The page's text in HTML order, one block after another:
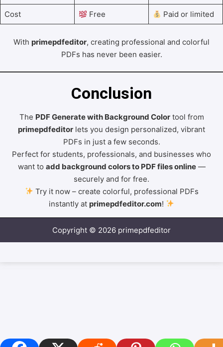
Cost Free Paid or limited
With primepdfeditor, creating professional and colorful
PDFs has never been easier.
Conclusion
The PDF Generate with Background Colortool from
primepdfeditor lets you design personalized, vibrant
PDFs in just a few seconds.
Perfect for students, professionals, and businesses who
want to add background colors to PDF files online—
securely and for free.
Try it now – create colorful, professional PDFs
instantly at primepdfeditor.com!
Copyright © 2026 primepdfeditor